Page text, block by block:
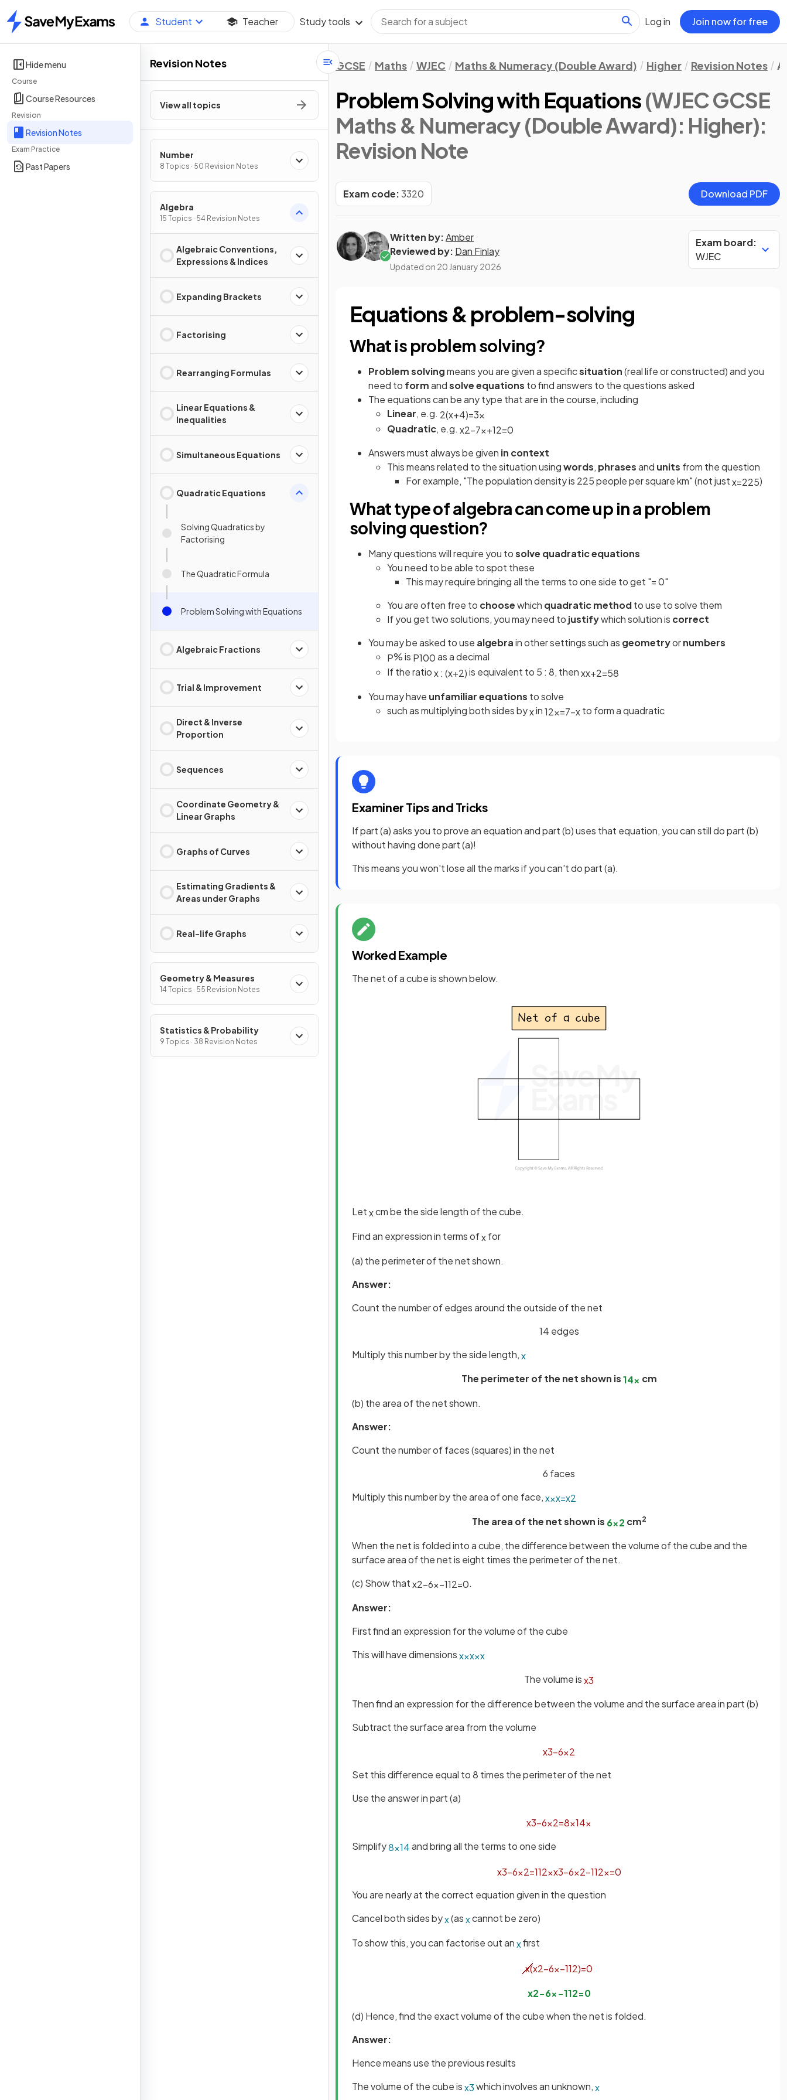
Home
Student Teacher Study tools Log in Join now for free
Hide menu
Course
Course Resources
Revision
Revision Notes
Exam Practice
Past Papers
Revision Notes
View all topics
Number
8 Topics · 50 Revision Notes
Algebra
15 Topics · 54 Revision Notes
Algebraic Conventions,
Expressions & Indices
Expanding Brackets
Factorising
Rearranging Formulas
Linear Equations &
Inequalities
Simultaneous Equations
Quadratic Equations
Solving Quadratics by
Factorising
The Quadratic Formula
Problem Solving with Equations
Algebraic Fractions
Trial & Improvement
Direct & Inverse
Proportion
Sequences
Coordinate Geometry &
Linear Graphs
Graphs of Curves
Estimating Gradients &
Areas under Graphs
Real-life Graphs
Geometry & Measures
14 Topics · 55 Revision Notes
Statistics & Probability
9 Topics · 38 Revision Notes
GCSE Maths WJEC Maths & Numeracy (Double Award) Higher Revision Notes
Problem Solving with Equations(WJEC GCSE
Maths & Numeracy (Double Award): Higher):
Revision Note
Exam code:3320 Download PDF
Written by:Amber
Reviewed by: Dan Finlay
Updated on 20 January 2026
Exam board:
WJEC
Equations & problem-solving
What is problem solving?
Problem solvingmeans you are given a specificsituation(real life or constructed) and you
need to formandsolve equations to find answers to the questions asked
The equations can be any type that are in the course, including
Linear, e.g. 2(x+4)=3x
Quadratic, e.g. x2−7x+12=0
Answers must always be given in context
This means related to the situation usingwords, phrasesand units from the question
For example, "The population density is 225 people per square km" (not justx=225)
What type of algebra can come up in a problem
solving question?
Many questions will require you tosolve quadratic equations
You need to be able to spot these
This may require bringing all the terms to one side to get "= 0"
You are often free to choosewhich quadratic methodto use to solve them
If you get two solutions, you may need to justifywhich solution is correct
You may be asked to use algebrain other settings such as geometryornumbers
P% is P100as a decimal
If the ratiox: (x+2)is equivalent to 5 : 8, thenxx+2=58
You may have unfamiliar equations to solve
such as multiplying both sides byxin12x=7−xto form a quadratic
Examiner Tips and Tricks
If part (a) asks you to prove an equation and part (b) uses that equation, you can still do part (b)
without having done part (a)!
This means you won't lose all the marks if you can't do part (a).
Worked Example
The net of a cube is shown below.
Letxcm be the side length of the cube.
Find an expression in terms ofxfor
(a) the perimeter of the net shown.
Answer:
Count the number of edges around the outside of the net
14 edges
Multiply this number by the side length,x
The perimeter of the net shown is14x cm
(b) the area of the net shown.
Answer:
Count the number of faces (squares) in the net
6 faces
Multiply this number by the area of one face,x×x=x2
The area of the net shown is 6x2 cm2
When the net is folded into a cube, the difference between the volume of the cube and the
surface area of the net is eight times the perimeter of the net.
(c) Show thatx2−6x−112=0.
Answer:
First find an expression for the volume of the cube
This will have dimensionsx×x×x
The volume isx3
Then find an expression for the difference between the volume and the surface area in part (b)
Subtract the surface area from the volume
x3−6x2
Set this difference equal to 8 times the perimeter of the net
Use the answer in part (a)
x3−6x2=8×14x
Simplify8×14and bring all the terms to one side
x3−6x2=112xx3−6x2−112x=0
You are nearly at the correct equation given in the question
Cancel both sides byx(asxcannot be zero)
To show this, you can factorise out anxfirst
x(x2−6x−112)=0
x2−6x−112=0
(d) Hence, find the exact volume of the cube when the net is folded.
Answer:
Hence means use the previous results
The volume of the cube isx3which involves an unknown,x